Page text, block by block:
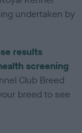
undertaken by
results
screening
Club Breed
breed to see